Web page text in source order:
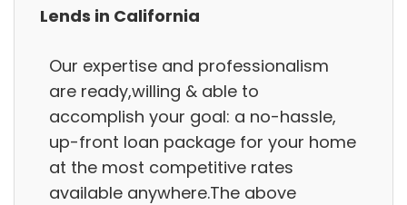
Lends in California
Our expertise and professionalism
are ready,willing & able to
accomplish your goal: a no-hassle,
up-front loan package for your home
at the most competitive rates
available anywhere.The above